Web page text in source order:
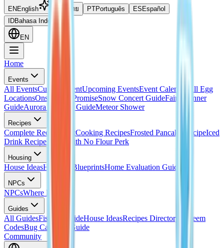
EN English ไทย PTPortuguês ES Español
IDBahasa Indonesia
EN
Home
Events
All EventsCurrent EventUpcoming EventsEvent Calendar
All Egg
LocationsOnsen Egg PromiseSnow Concert GuideFairy Banner
GuideAurora Weather GuideMeteor Shower
Recipes
Complete Recipes ListCooking RecipesFrosted Pancake RecipeIced
Drink Recipe Bread with No Flour Perk
Housing
House IdeasHousing BlueprintsHome Evaluation Guide
NPCs
NPCsWhere Is Doris?
Guides
All GuidesFishing GuideHouse IdeasRecipes Directory
Redeem
CodesBug Catching Guide
Community